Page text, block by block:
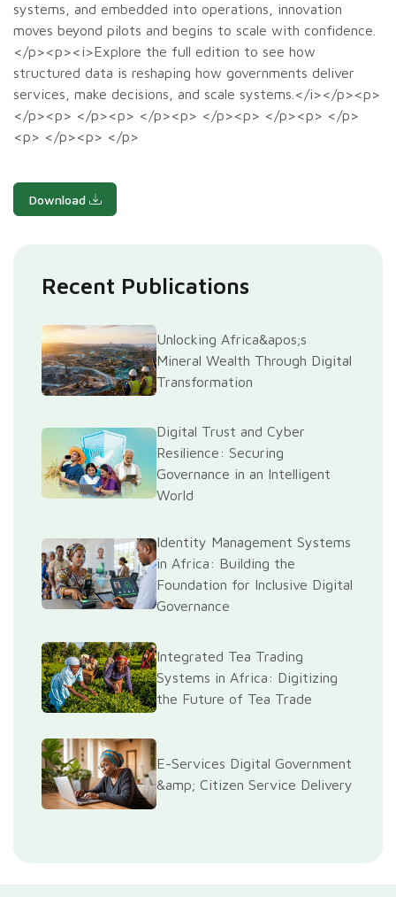
systems, and embedded into operations, innovation
moves beyond pilots and begins to scale with confidence.
</p><p><i>Explore the full edition to see how
structured data is reshaping how governments deliver
services, make decisions, and scale systems.</i></p><p>
</p><p> </p><p> </p><p> </p><p> </p><p> </p>
<p> </p><p> </p>
Download
Recent Publications
Unlocking Africa&apos;s
Mineral Wealth Through Digital
Transformation
Digital Trust and Cyber
Resilience: Securing
Governance in an Intelligent
World
Identity Management Systems
in Africa: Building the
Foundation for Inclusive Digital
Governance
Integrated Tea Trading
Systems in Africa: Digitizing
the Future of Tea Trade
E-Services Digital Government
&amp; Citizen Service Delivery